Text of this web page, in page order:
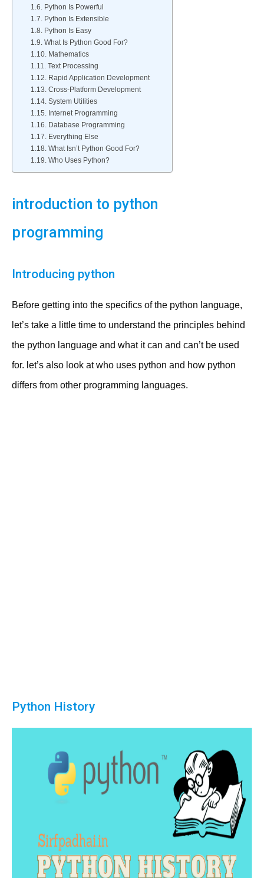
Python Is Powerful
Python Is Extensible
Python Is Easy
What Is Python Good For?
Mathematics
Text Processing
Rapid Application Development
Cross-Platform Development
System Utilities
Internet Programming
Database Programming
Everything Else
What Isn’t Python Good For?
Who Uses Python?
introduction to python
programming
Introducing python
Before getting into the specifics of the python language,
let’s take a little time to understand the principles behind
the python language and what it can and can’t be used
for. let’s also look at who uses python and how python
differs from other programming languages.
Python History